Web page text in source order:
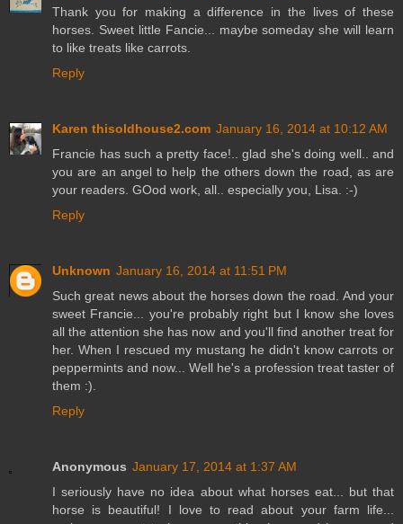
Thank you for making a difference in the lives of these
horses. Sweet little Fancie... maybe someday she will learn
to like treats like carrots.
Reply
Karen thisoldhouse2.com January 16, 2014 at 10:12 AM
Francie has such a pretty face!.. glad she's doing well.. and
you are an angel to help the others down the road, as are
your readers. GOod work, all.. especially you, Lisa. :-)
Reply
Unknown January 16, 2014 at 11:51 PM
Such great news about the horses down the road. And your
sweet Francie... you're probably right but I know she loves
all the attention she has now and you'll find another treat for
her. When I rescued my mustang he didn't know carrots or
peppermints and now... Well he's a profession treat taster of
them :).
Reply
Anonymous January 17, 2014 at 1:37 AM
I seriously have no idea about what horses eat... but that
horse is beautiful! I love to read about your farm life...